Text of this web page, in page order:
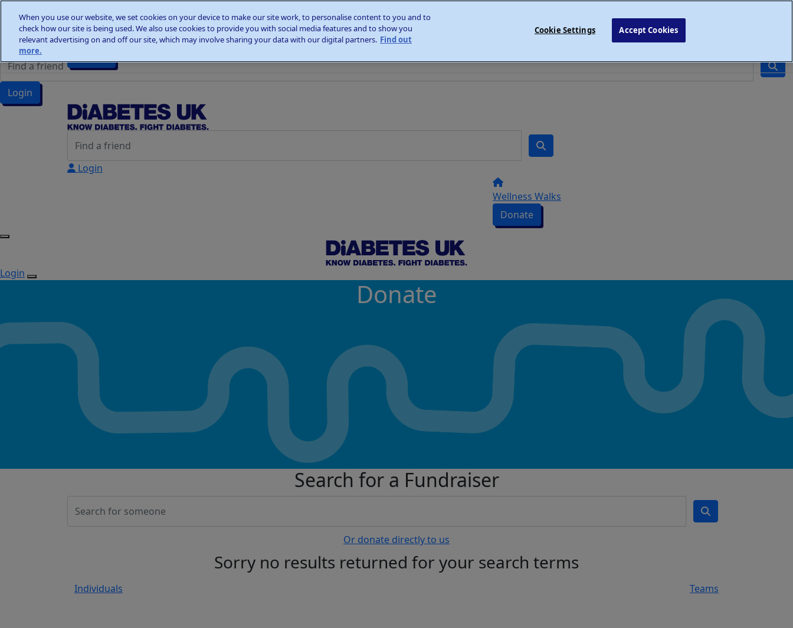
Wellness Walks
Donate
Login
Wellness Walks
Login
Wellness Walks
Donate
Login
Donate
Search for a Fundraiser
Or donate directly to us
Sorry no results returned for your search terms
Individuals Teams
When you use our website, we set cookies on your device to make our site work, to personalise content to you and to
check how our site is being used. We also use cookies to provide you with social media features and to show you
relevant advertising on and off our site, which may involve sharing your data with our digital partners. Find out
more.
Cookie Settings Accept Cookies